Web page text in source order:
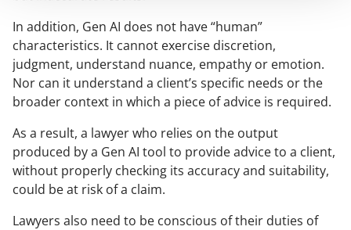
In addition, Gen AI does not have “human”
characteristics. It cannot exercise discretion,
judgment, understand nuance, empathy or emotion.
Nor can it understand a client’s specific needs or the
broader context in which a piece of advice is required.
As a result, a lawyer who relies on the output
produced by a Gen AI tool to provide advice to a client,
without properly checking its accuracy and suitability,
could be at risk of a claim.
Lawyers also need to be conscious of their duties of